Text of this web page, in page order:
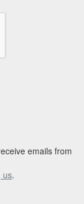
emails from
us.